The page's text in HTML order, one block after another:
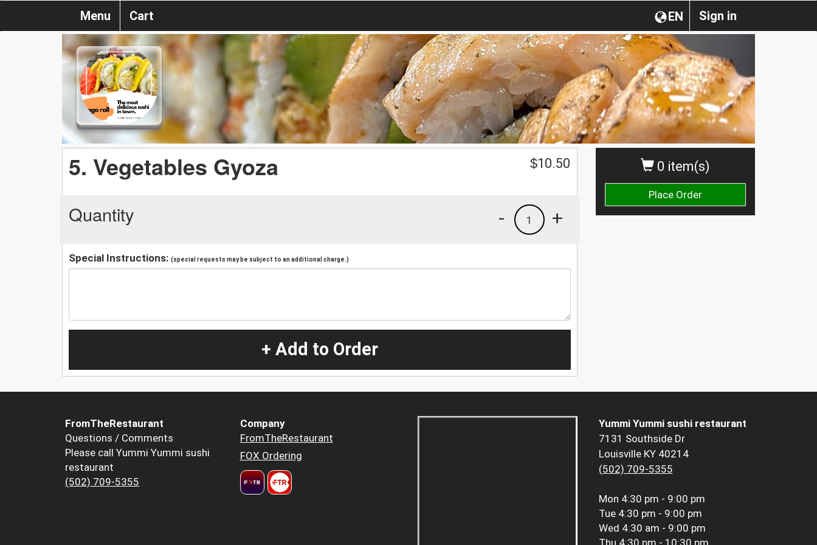
Sign in
EN
Menu Cart
0 item(s)
Place Order
5. Vegetables Gyoza $10.50
Quantity +
1
-
Special Instructions: (special requests may be subject to an additional charge.)
+ Add to Order
FromTheRestaurant
Questions / Comments
Please call Yummi Yummi sushi
restaurant
(502) 709-5355
Company
FromTheRestaurant
FOX Ordering
Yummi Yummi sushi restaurant
7131 Southside Dr
Louisville KY 40214
(502) 709-5355
Mon 4:30 pm - 9:00 pm
Tue 4:30 pm - 9:00 pm
Wed 4:30 am - 9:00 pm